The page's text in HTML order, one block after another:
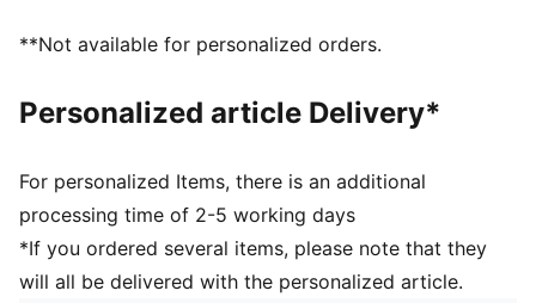
**Not available for personalized orders.
Personalized article Delivery*
For personalized Items, there is an additional
processing time of 2-5 working days
*If you ordered several items, please note that they
will all be delivered with the personalized article.